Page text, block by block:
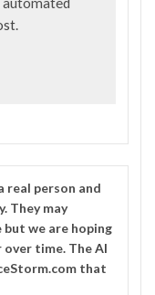
.
real person and
They may
we are hoping
over time. TheAI
that